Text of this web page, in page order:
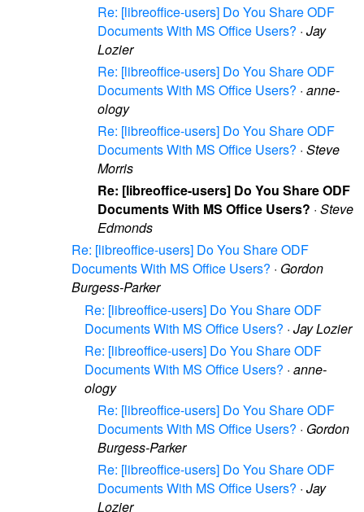
Re: [libreoffice-users] Do You Share ODF
Documents With MS Office Users? · Jay
Lozier
Re: [libreoffice-users] Do You Share ODF
Documents With MS Office Users? · anne-
ology
Re: [libreoffice-users] Do You Share ODF
Documents With MS Office Users? · Steve
Morris
Re: [libreoffice-users] Do You Share ODF
Documents With MS Office Users? · Steve
Edmonds
Re: [libreoffice-users] Do You Share ODF
Documents With MS Office Users? · Gordon
Burgess-Parker
Re: [libreoffice-users] Do You Share ODF
Documents With MS Office Users? · Jay Lozier
Re: [libreoffice-users] Do You Share ODF
Documents With MS Office Users? · anne-
ology
Re: [libreoffice-users] Do You Share ODF
Documents With MS Office Users? · Gordon
Burgess-Parker
Re: [libreoffice-users] Do You Share ODF
Documents With MS Office Users? · Jay
Lozier